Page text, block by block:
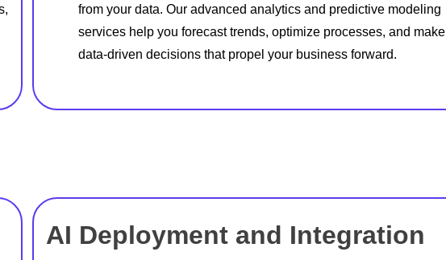
from your data. Our advanced analytics and predictive modeling
services help you forecast trends, optimize processes, and make
data-driven decisions that propel your business forward.
AI Deployment and Integration